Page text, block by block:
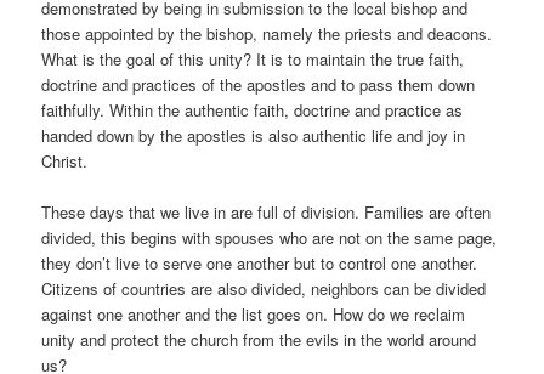
demonstrated by being in submission to the local bishop and
those appointed by the bishop, namely the priests and deacons.
What is the goal of this unity? It is to maintain the true faith,
doctrine and practices of the apostles and to pass them down
faithfully. Within the authentic faith, doctrine and practice as
handed down by the apostles is also authentic life and joy in
Christ.
These days that we live in are full of division. Families are often
divided, this begins with spouses who are not on the same page,
they don’t live to serve one another but to control one another.
Citizens of countries are also divided, neighbors can be divided
against one another and the list goes on. How do we reclaim
unity and protect the church from the evils in the world around
us?